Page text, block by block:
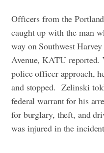
Officers from the
caught up with the man
way on Southwest
Avenue, KATU reported.
police officer approach,
and stopped. Zelinski
federal warrant for his
for burglary, theft, and
was injured in the